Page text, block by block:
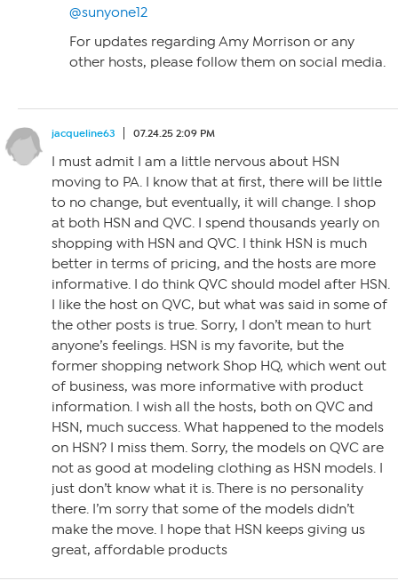
@sunyone12
For updates regarding Amy Morrison or any
other hosts, please follow them on social media.
jacqueline63 07.24.25 2:09 PM
I must admit I am a little nervous about HSN
moving to PA. I know that at first, there will be little
to no change, but eventually, it will change. I shop
at both HSN and QVC. I spend thousands yearly on
shopping with HSN and QVC. I think HSN is much
better in terms of pricing, and the hosts are more
informative. I do think QVC should model after HSN.
I like the host on QVC, but what was said in some of
the other posts is true. Sorry, I don’t mean to hurt
anyone’s feelings. HSN is my favorite, but the
former shopping network Shop HQ, which went out
of business, was more informative with product
information. I wish all the hosts, both on QVC and
HSN, much success. What happened to the models
on HSN? I miss them. Sorry, the models on QVC are
not as good at modeling clothing as HSN models. I
just don’t know what it is. There is no personality
there. I’m sorry that some of the models didn’t
make the move. I hope that HSN keeps giving us
great, affordable products